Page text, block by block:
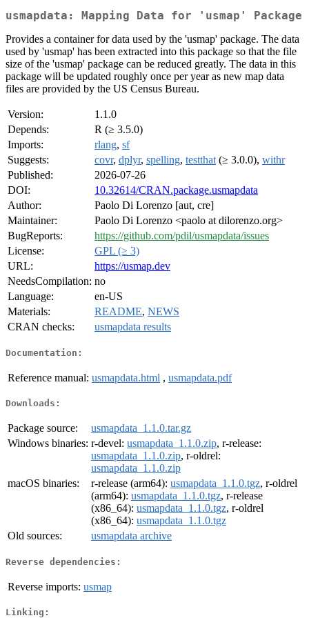
usmapdata: Mapping Data for 'usmap' Package
Provides a container for data used by the 'usmap' package. The data
used by 'usmap' has been extracted into this package so that the file
size of the 'usmap' package can be reduced greatly. The data in this
package will be updated roughly once per year as new map data
files are provided by the US Census Bureau.
Version:
1.1.0
Depends:
R (≥ 3.5.0)
Imports:
rlang, sf
Suggests:
covr, dplyr, spelling, testthat (≥ 3.0.0), withr
Published:
2026-07-26
DOI:
10.32614/CRAN.package.usmapdata
Author:
Paolo Di Lorenzo [aut, cre]
Maintainer:
Paolo Di Lorenzo <paolo at dilorenzo.org>
BugReports:
https://github.com/pdil/usmapdata/issues
License:
GPL (≥ 3)
URL:
https://usmap.dev
NeedsCompilation: no
Language:
en-US
Materials:
README, NEWS
CRAN checks:
usmapdata results
Documentation:
Reference manual: usmapdata.html , usmapdata.pdf
Downloads:
Package source:
usmapdata_1.1.0.tar.gz
Windows binaries: r-devel: usmapdata_1.1.0.zip, r-release:
usmapdata_1.1.0.zip, r-oldrel:
usmapdata_1.1.0.zip
macOS binaries:
r-release (arm64): usmapdata_1.1.0.tgz, r-oldrel
(arm64): usmapdata_1.1.0.tgz, r-release
(x86_64): usmapdata_1.1.0.tgz, r-oldrel
(x86_64): usmapdata_1.1.0.tgz
Old sources:
usmapdata archive
Reverse dependencies:
Reverse imports: usmap
Linking: